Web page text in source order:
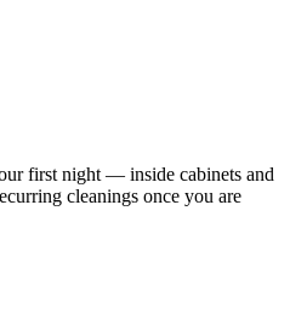
first night — inside cabinets and
cleanings once you are